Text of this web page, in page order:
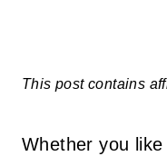
This post contains
Whether you